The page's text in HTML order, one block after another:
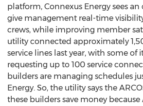
platform, Connexus Energy sees
give management real-time
crews, while improving member
utility connected approximately
service lines last year, with some of
requesting up to 100 service
builders are managing schedules
Energy. So, the utility says the
these builders save money because